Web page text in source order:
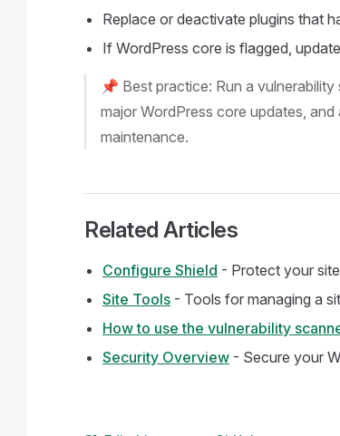
Replace or deactivate plugins that
If WordPress core is flagged,
📌 Best practice: Run a
major WordPress core updates,
maintenance.
Related Articles
Configure Shield - Protect your
Site Tools - Tools for managing a
How to use the vulnerability
Security Overview - Secure your